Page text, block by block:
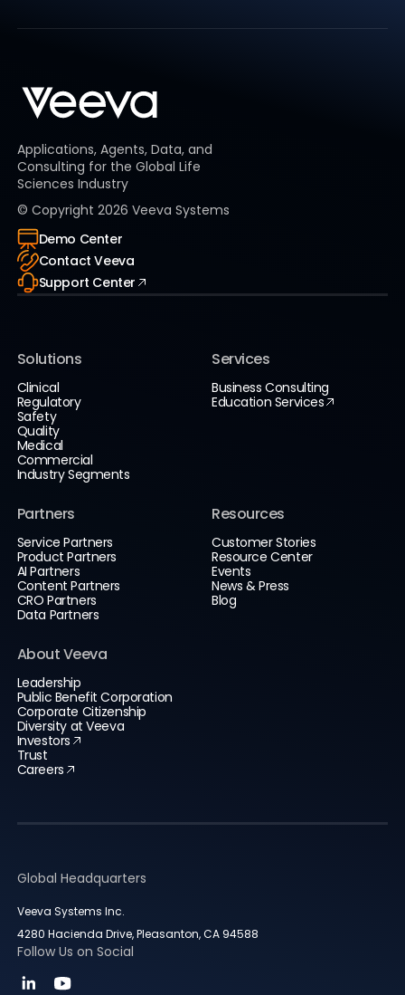
Applications, Agents, Data, and
Consulting for the Global Life
Sciences Industry
© Copyright 2026 Veeva Systems
Demo Center
Contact Veeva
Support Center
Solutions
Clinical
Regulatory
Safety
Quality
Medical
Commercial
Industry Segments
Services
Business Consulting
Education Services
Partners
Service Partners
Product Partners
AI Partners
Content Partners
CRO Partners
Data Partners
Resources
Customer Stories
Resource Center
Events
News & Press
Blog
About Veeva
Leadership
Public Benefit Corporation
Corporate Citizenship
Diversity at Veeva
Investors
Trust
Careers
Global Headquarters
Veeva Systems Inc.
4280 Hacienda Drive, Pleasanton, CA 94588
Follow Us on Social